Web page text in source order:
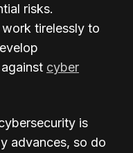
risks.
tirelessly to
cyber
is
advances, so do